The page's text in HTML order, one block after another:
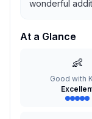
wonderful
At a Glance
👶
Good with